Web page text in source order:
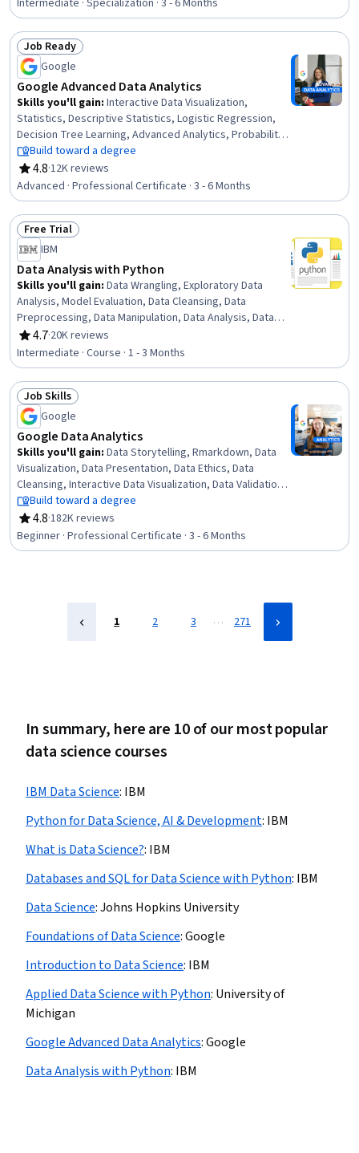
Learning, Supervised Learning, Text Mining, Statistical
Visualization, Network Model, Data Manipulation, NumPy,
Data Preprocessing, Natural Language Processing,
Python Programming
Intermediate · Specialization · 3 - 6 Months
Status: Job Ready
Job Ready
Google
Google Advanced Data Analytics
Skills you'll gain: Interactive Data Visualization,
Statistics, Descriptive Statistics, Logistic Regression,
Decision Tree Learning, Advanced Analytics, Probability
& Statistics, Probability Distribution, Statistical
Inference, Applied Machine Learning, Data-Driven
Decision-Making, Supervised Learning, Workflow
Management, Statistical Methods, Statistical Modeling,
Data Cleansing, Data Structures, Interviewing Skills,
NumPy, Professional Development
Build toward a degree
4.8
Rating, 4.8 out of 5 stars
·12K reviews
Advanced · Professional Certificate · 3 - 6 Months
Status: Free Trial
Free Trial
IBM
Data Analysis with Python
Skills you'll gain: Data Wrangling, Exploratory Data
Analysis, Model Evaluation, Data Cleansing, Data
Preprocessing, Data Manipulation, Data Analysis, Data
Processing, Model Training, Scatter Plots, Statistical
Analysis, Predictive Modeling, Regression Analysis,
Statistical Methods, Data Transformation, Feature
Engineering, Data Import/Export, Scientific Visualization,
Data Visualization, Python Programming
4.7
Rating, 4.7 out of 5 stars
·20K reviews
Intermediate · Course · 1 - 3 Months
Status: Job Skills
Job Skills
Google
Google Data Analytics
Skills you'll gain: Data Storytelling, Rmarkdown, Data
Visualization, Data Presentation, Data Ethics, Data
Cleansing, Interactive Data Visualization, Data Validation,
Ggplot2, R (Software), Sampling (Statistics),
Spreadsheet Software, Data Analysis, Stakeholder
Communications, LinkedIn, Object Oriented
Programming (OOP), Data Literacy, Web Presence, Data
Build toward a degree
4.8
Rating, 4.8 out of 5 stars
·182K reviews
Beginner · Professional Certificate · 3 - 6 Months
1 2 3 … 271
In summary, here are 10 of our most popular
data science courses
IBM Data Science: IBM
Python for Data Science, AI & Development: IBM
What is Data Science?: IBM
Databases and SQL for Data Science with Python: IBM
Data Science:Johns Hopkins University
Foundations of Data Science:Google
Introduction to Data Science: IBM
Applied Data Science with Python: University of
Michigan
Google Advanced Data Analytics:Google
Data Analysis with Python: IBM